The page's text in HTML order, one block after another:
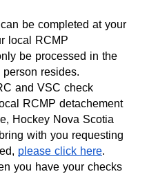
be completed at your
local RCMP
be processed in the
resides.
and VSC check
RCMP detachement
Hockey Nova Scotia
with you requesting
, please click here.
you have your checks